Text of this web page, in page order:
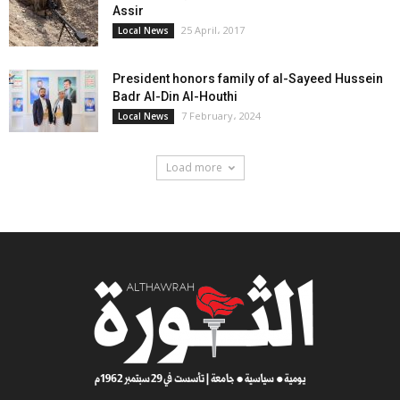
Assir
Local News 25 April، 2017
President honors family of al-Sayeed Hussein
Badr Al-Din Al-Houthi
Local News 7 February، 2024
Load more